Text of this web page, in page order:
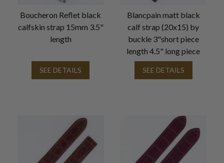
Boucheron Reflet black
calfskin strap 15mm 3.5"
length
SEE DETAILS
Blancpain matt black
calf strap (20x15) by
buckle 3"short piece
length 4.5" long piece
SEE DETAILS